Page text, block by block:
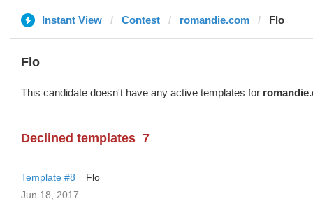
Instant View Contest romandie.com Flo
Flo
This candidate doesn't have any active templates for
Declined templates 7
Template #8
Flo
Jun 18, 2017